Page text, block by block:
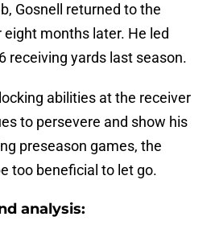
Gosnell returned to the
months later. He led
receiving yards last season.
abilities at the receiver
to persevere and show his
preseason games, the
too beneficial to let go.
analysis: